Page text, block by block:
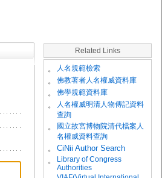
Related Links
。 人名規範檢索
。 佛教著者人名權威資料庫
。 佛學規範資料庫
。
人名權威明清人物傳記資料
查詢
。
國立故宮博物院清代檔案人
名權威資料查詢
。
CiNii Author Search
。
Library of Congress
Authorities